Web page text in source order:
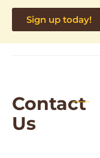
Sign up today!
Contact
Us